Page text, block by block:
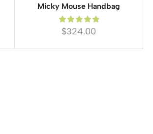
Micky Mouse Handbag
$324.00